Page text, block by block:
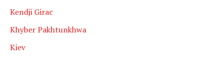
Kendji Girac
Khyber Pakhtunkhwa
Kiev